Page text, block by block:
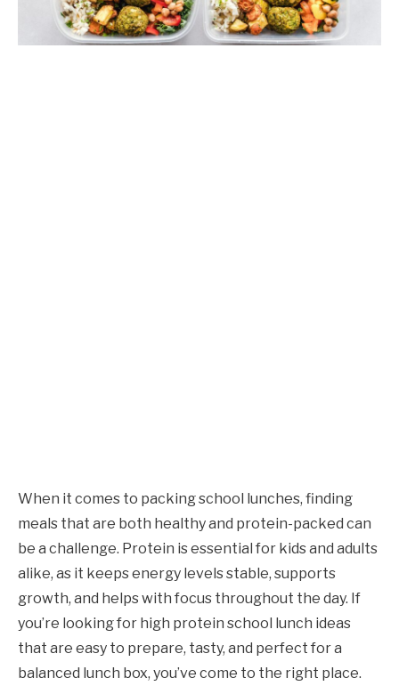
When it comes to packing school lunches, finding
meals that are both healthy and protein-packed can
be a challenge. Protein is essential for kids and adults
alike, as it keeps energy levels stable, supports
growth, and helps with focus throughout the day. If
you’re looking for high protein school lunch ideas
that are easy to prepare, tasty, and perfect for a
balanced lunch box, you’ve come to the right place.